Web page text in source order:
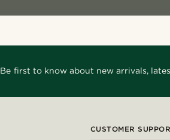
Be first to know about new arrivals,
CUSTOMER